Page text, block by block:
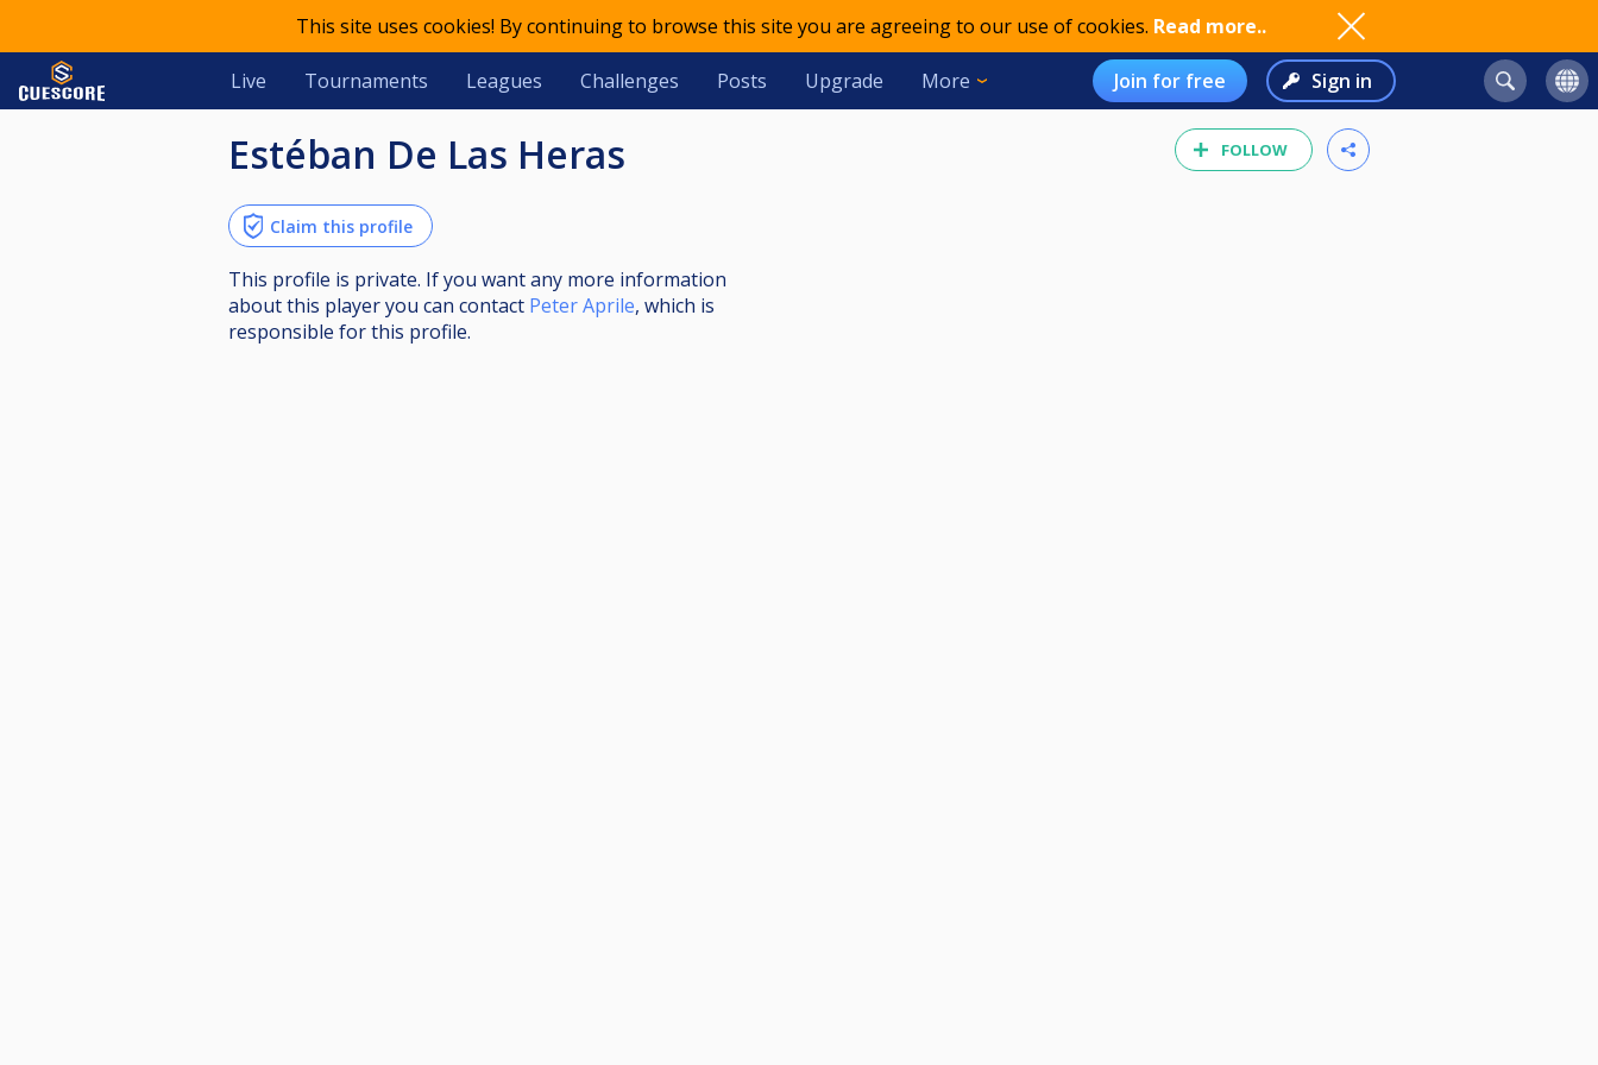
This site uses cookies! By continuing to browse this site you are agreeing to our use of cookies. Read more..
Live Tournaments Leagues Challenges Posts Upgrade More Join for free Sign in
FOLLOW
Estéban De Las Heras
Claim this profile
This profile is private. If you want any more information
about this player you can contact Peter Aprile, which is
responsible for this profile.